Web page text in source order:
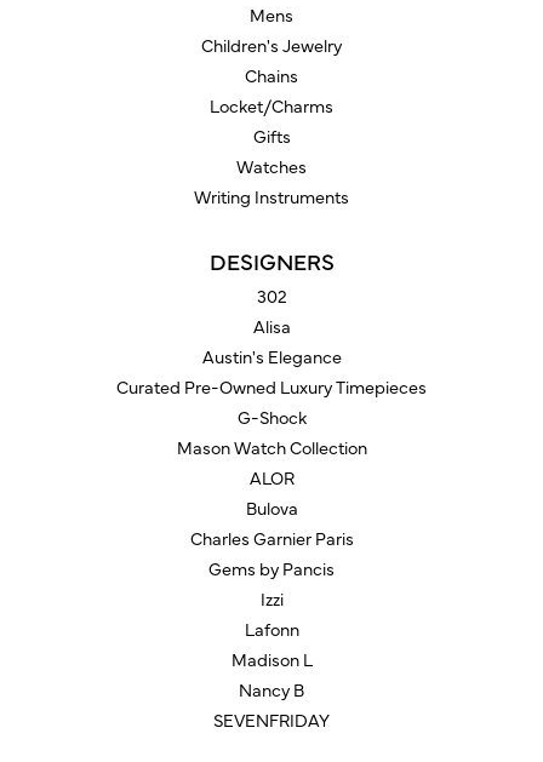
Mens
Children's Jewelry
Chains
Locket/Charms
Gifts
Watches
Writing Instruments
DESIGNERS
302
Alisa
Austin's Elegance
Curated Pre-Owned Luxury Timepieces
G-Shock
Mason Watch Collection
ALOR
Bulova
Charles Garnier Paris
Gems by Pancis
Izzi
Lafonn
Madison L
Nancy B
SEVENFRIDAY